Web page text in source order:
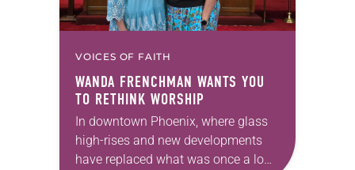
VOICES OF FAITH
WANDA FRENCHMAN WANTS YOU
TO RETHINK WORSHIP
In downtown Phoenix, where glass
high-rises and new developments
have replaced what was once a low-